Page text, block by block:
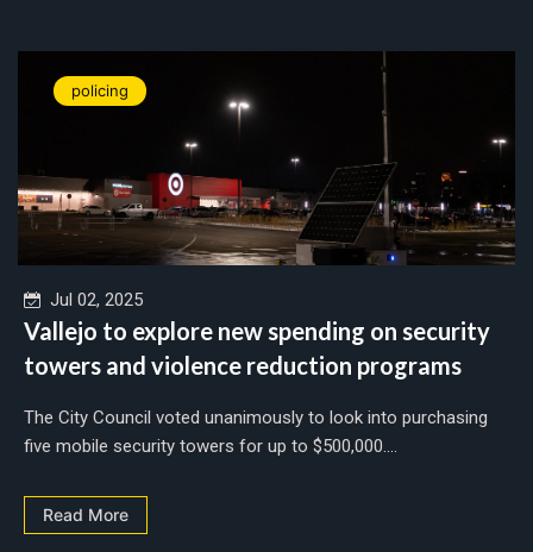
policing
Jul 02, 2025
Vallejo to explore new spending on security
towers and violence reduction programs
The City Council voted unanimously to look into purchasing
five mobile security towers for up to $500,000....
Read More